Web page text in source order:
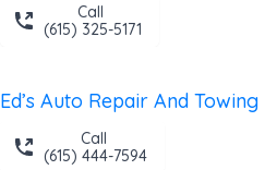
Call
(615) 325-5171
Ed’s Auto Repair And Towing
Call
(615) 444-7594